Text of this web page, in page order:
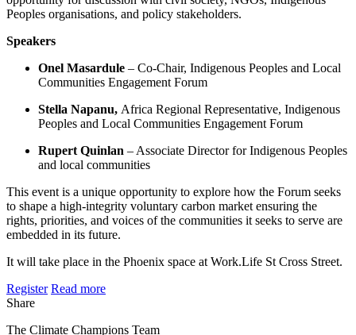
Peoples organisations, and policy stakeholders.
Speakers
Onel Masardule – Co-Chair, Indigenous Peoples and Local
Communities Engagement Forum
Stella Napanu, Africa Regional Representative, Indigenous
Peoples and Local Communities Engagement Forum
Rupert Quinlan – Associate Director for Indigenous Peoples
and local communities
​This event is a unique opportunity to explore how the Forum seeks
to shape a high-integrity voluntary carbon market ensuring the
rights, priorities, and voices of the communities it seeks to serve are
embedded in its future.
​It will take place in the Phoenix space at Work.Life St Cross Street.
Register Read more
Share
The Climate Champions Team